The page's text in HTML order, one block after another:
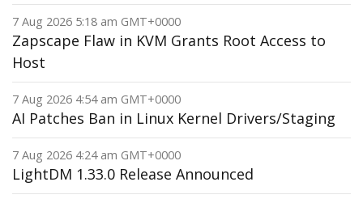
7 Aug 2026 5:18 am GMT+0000
Zapscape Flaw in KVM Grants Root Access to
Host
7 Aug 2026 4:54 am GMT+0000
AI Patches Ban in Linux Kernel Drivers/Staging
7 Aug 2026 4:24 am GMT+0000
LightDM 1.33.0 Release Announced